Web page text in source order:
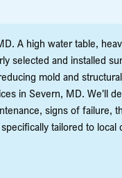
A high water table,
selected and installed
mold and
in Severn, MD. We'll
signs of failure,
tailored to local